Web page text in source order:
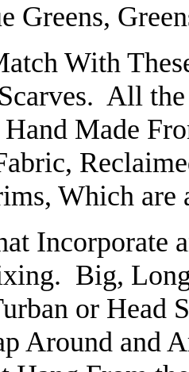
Greens,
With
All
Made
Which
Incorporate
Big,
or Head
Around and